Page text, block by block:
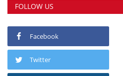
FOLLOW US
Facebook
Twitter